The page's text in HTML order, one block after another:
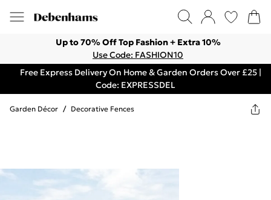
Up to 70% Off Top Fashion + Extra 10%
Use Code: FASHION10
Free Express Delivery On Home & Garden Orders Over £25 |
Code: EXPRESSDEL
Garden Décor / Decorative Fences